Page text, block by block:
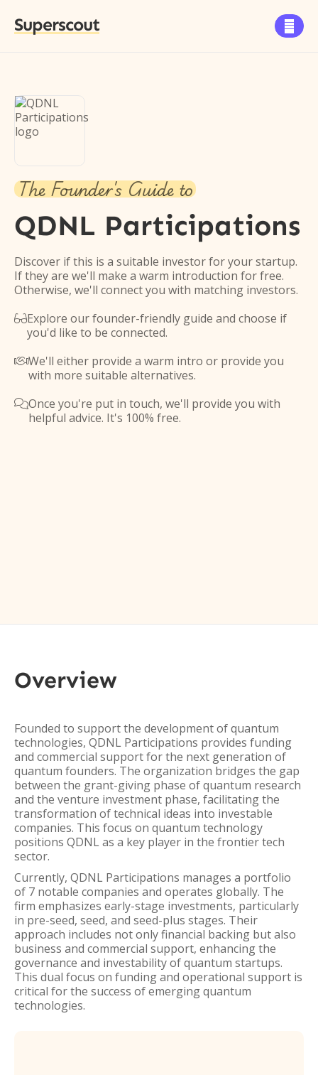
Superscout 
The Founder's Guide to
QDNL Participations
Discover if this is a suitable investor for your startup.
If they are we'll make a warm introduction for free.
Otherwise, we'll connect you with matching investors.
Explore our founder-friendly guide and choose if
you'd like to be connected.
We'll either provide a warm intro or provide you
with more suitable alternatives.
Once you're put in touch, we'll provide you with
helpful advice. It's 100% free.
Overview
Founded to support the development of quantum
technologies, QDNL Participations provides funding
and commercial support for the next generation of
quantum founders. The organization bridges the gap
between the grant-giving phase of quantum research
and the venture investment phase, facilitating the
transformation of technical ideas into investable
companies. This focus on quantum technology
positions QDNL as a key player in the frontier tech
sector.
Currently, QDNL Participations manages a portfolio
of 7 notable companies and operates globally. The
firm emphasizes early-stage investments, particularly
in pre-seed, seed, and seed-plus stages. Their
approach includes not only financial backing but also
business and commercial support, enhancing the
governance and investability of quantum startups.
This dual focus on funding and operational support is
critical for the success of emerging quantum
technologies.